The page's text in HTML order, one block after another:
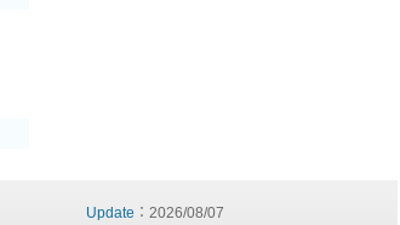
Update ：2026/08/07